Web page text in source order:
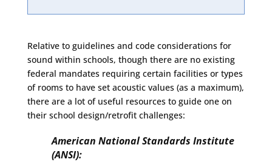
Relative to guidelines and code considerations for
sound within schools, though there are no existing
federal mandates requiring certain facilities or types
of rooms to have set acoustic values (as a maximum),
there are a lot of useful resources to guide one on
their school design/retrofit challenges:
American National Standards Institute
(ANSI):